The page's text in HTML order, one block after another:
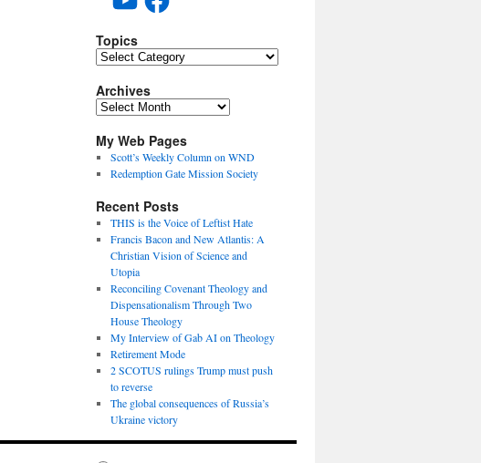
Topics
Topics
Archives
Archives
My Web Pages
Scott’s Weekly Column on WND
Redemption Gate Mission Society
Recent Posts
THIS is the Voice of Leftist Hate
Francis Bacon and New Atlantis: A
Christian Vision of Science and
Utopia
Reconciling Covenant Theology and
Dispensationalism Through Two
House Theology
My Interview of Gab AI on Theology
Retirement Mode
2 SCOTUS rulings Trump must push
to reverse
The global consequences of Russia’s
Ukraine victory